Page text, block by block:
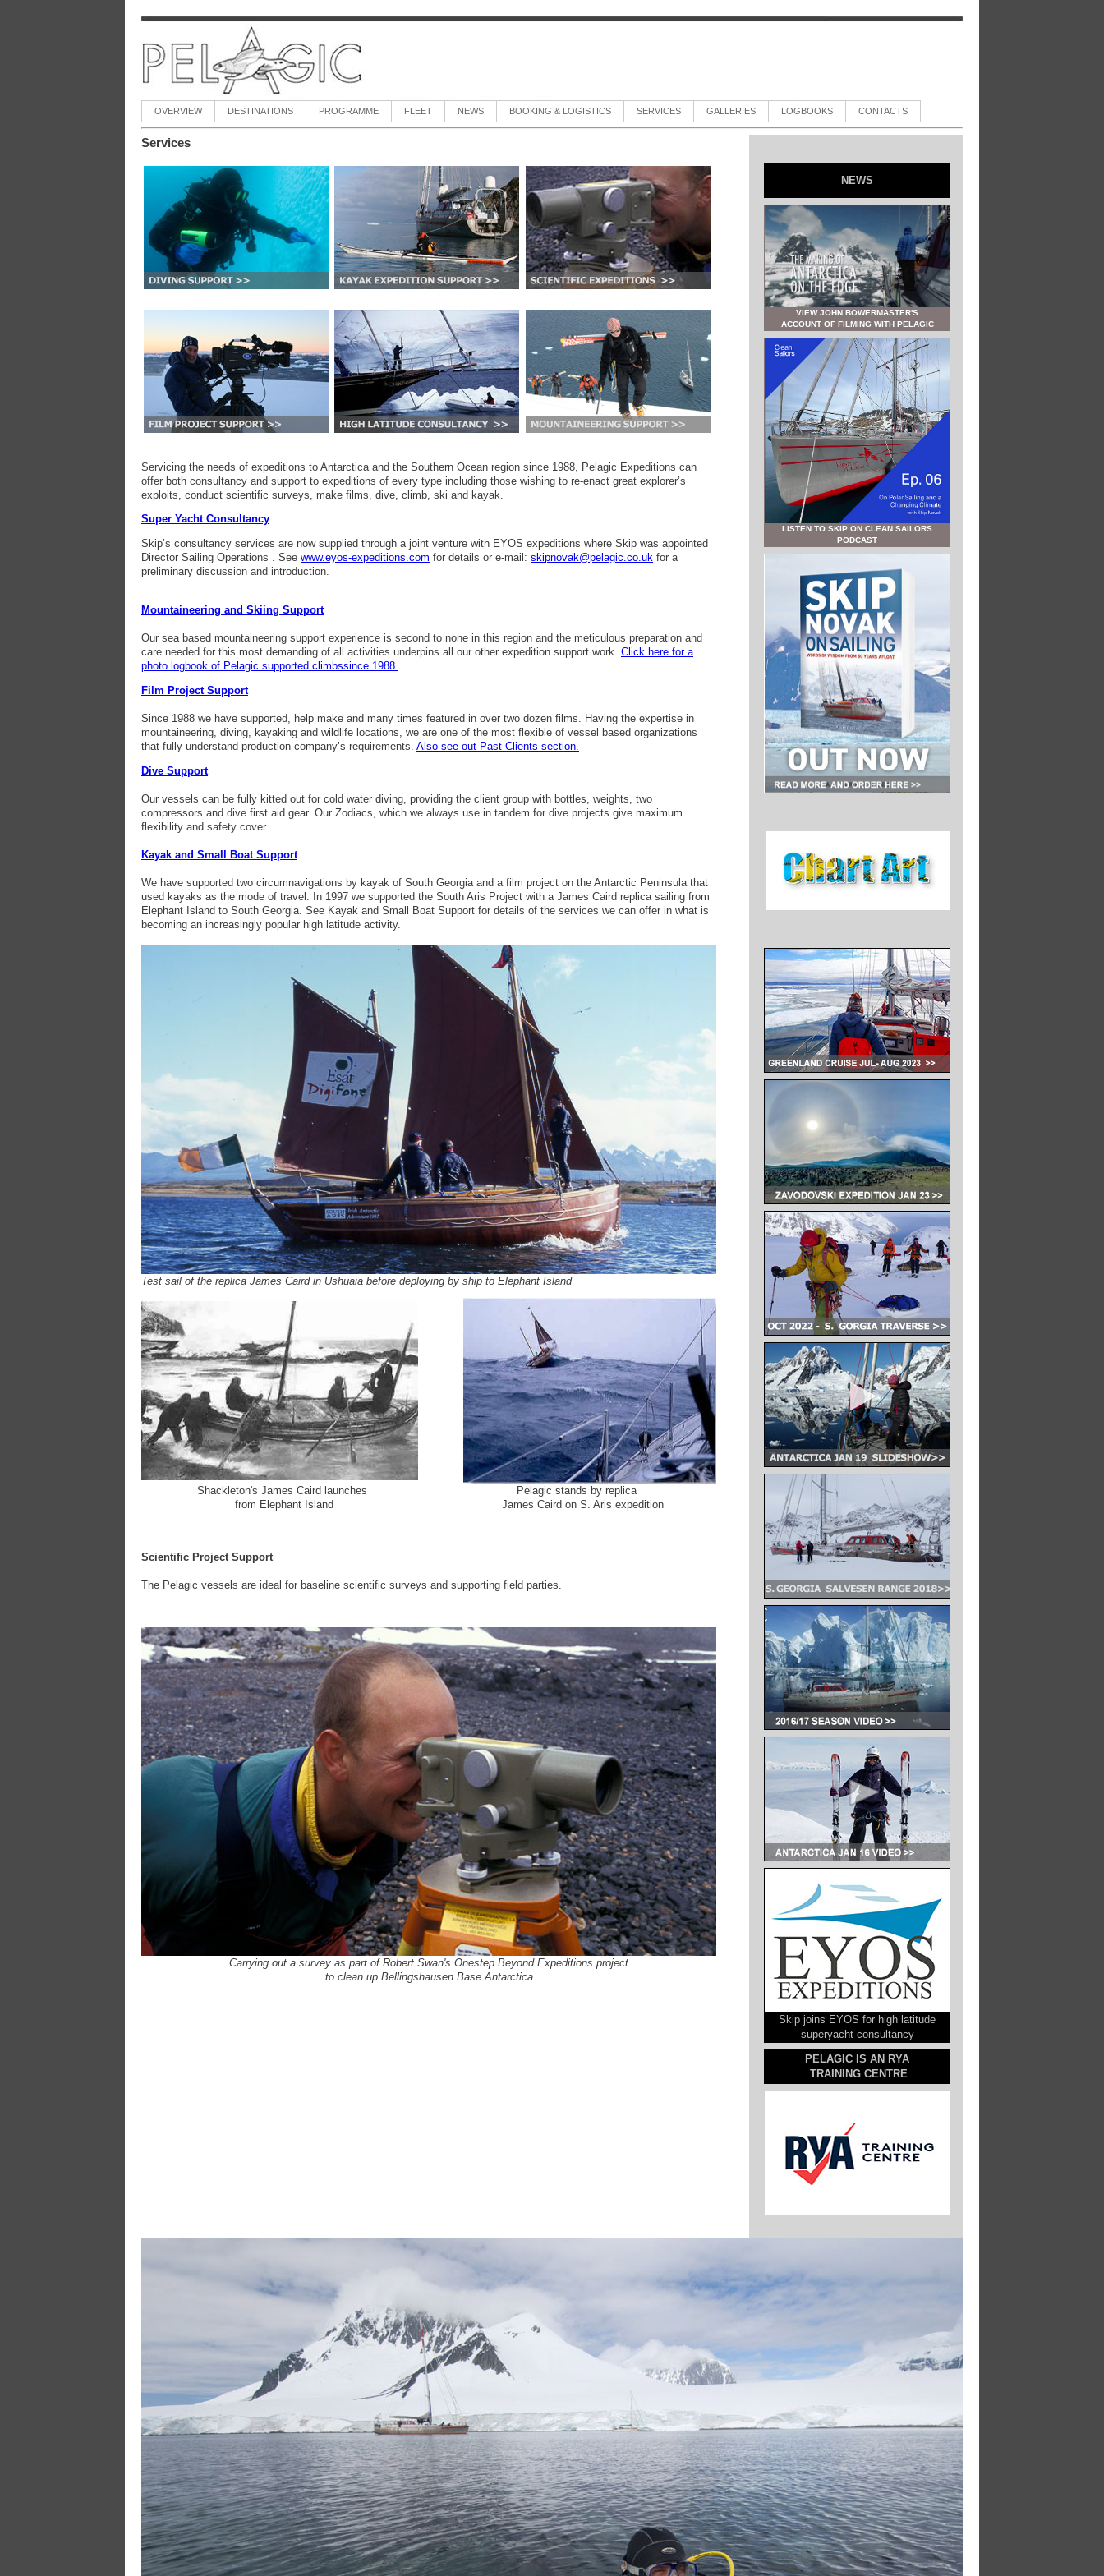
OVERVIEW DESTINATIONS PROGRAMME FLEET NEWS BOOKING & LOGISTICS SERVICES GALLERIES LOGBOOKS CONTACTS
NEWS
VIEW JOHN BOWERMASTER'S
ACCOUNT OF FILMING WITH PELAGIC
LISTEN TO SKIP ON CLEAN SAILORS
PODCAST
Skip joins EYOS for high latitude
superyacht consultancy
PELAGIC IS AN RYA
TRAINING CENTRE
Services
Servicing the needs of expeditions to Antarctica and the Southern Ocean region since 1988, Pelagic Expeditions can
offer both consultancy and support to expeditions of every type including those wishing to re-enact great explorer’s
exploits, conduct scientific surveys, make films, dive, climb, ski and kayak.
Super Yacht Consultancy
Skip’s consultancy services are now supplied through a joint venture with EYOS expeditions where Skip was appointed
Director Sailing Operations . See www.eyos-expeditions.com for details or e-mail: skipnovak@pelagic.co.uk for a
preliminary discussion and introduction.
Mountaineering and Skiing Support
Our sea based mountaineering support experience is second to none in this region and the meticulous preparation and
care needed for this most demanding of all activities underpins all our other expedition support work. Click here for a
photo logbook of Pelagic supported climbssince 1988.
Film Project Support
Since 1988 we have supported, help make and many times featured in over two dozen films. Having the expertise in
mountaineering, diving, kayaking and wildlife locations, we are one of the most flexible of vessel based organizations
that fully understand production company’s requirements. Also see out Past Clients section.
Dive Support
Our vessels can be fully kitted out for cold water diving, providing the client group with bottles, weights, two
compressors and dive first aid gear. Our Zodiacs, which we always use in tandem for dive projects give maximum
flexibility and safety cover.
Kayak and Small Boat Support
We have supported two circumnavigations by kayak of South Georgia and a film project on the Antarctic Peninsula that
used kayaks as the mode of travel. In 1997 we supported the South Aris Project with a James Caird replica sailing from
Elephant Island to South Georgia. See Kayak and Small Boat Support for details of the services we can offer in what is
becoming an increasingly popular high latitude activity.
Test sail of the replica James Caird in Ushuaia before deploying by ship to Elephant Island
Shackleton's James Caird launches
from Elephant Island
Pelagic stands by replica
James Caird on S. Aris expedition
Scientific Project Support
The Pelagic vessels are ideal for baseline scientific surveys and supporting field parties.
Carrying out a survey as part of Robert Swan's Onestep Beyond Expeditions project
to clean up Bellingshausen Base Antarctica.